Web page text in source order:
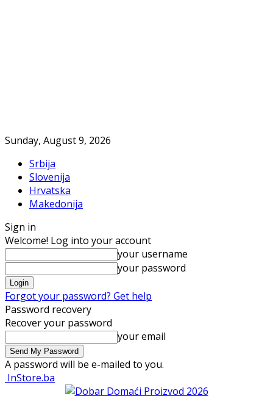
Sunday, August 9, 2026
Srbija
Slovenija
Hrvatska
Makedonija
Sign in
Welcome! Log into your account
your username
your password
Forgot your password? Get help
Password recovery
Recover your password
your email
A password will be e-mailed to you.
InStore.ba